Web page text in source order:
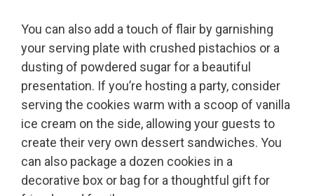
You can also add a touch of flair by garnishing
your serving plate with crushed pistachios or a
dusting of powdered sugar for a beautiful
presentation. If you’re hosting a party, consider
serving the cookies warm with a scoop of vanilla
ice cream on the side, allowing your guests to
create their very own dessert sandwiches. You
can also package a dozen cookies in a
decorative box or bag for a thoughtful gift for